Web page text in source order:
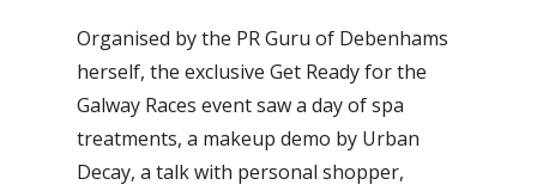
Organised by the PR Guru of Debenhams
herself, the exclusive Get Ready for the
Galway Races event saw a day of spa
treatments, a makeup demo by Urban
Decay, a talk with personal shopper,